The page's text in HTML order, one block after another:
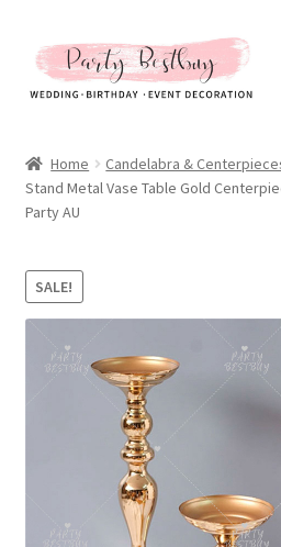
Skip
to
navigation
Skip
to
content
New Arrival
All Products
All About Us
Contact Us
Home Candelabra &
Stand Metal Vase Table Gold
Party AU
SALE!